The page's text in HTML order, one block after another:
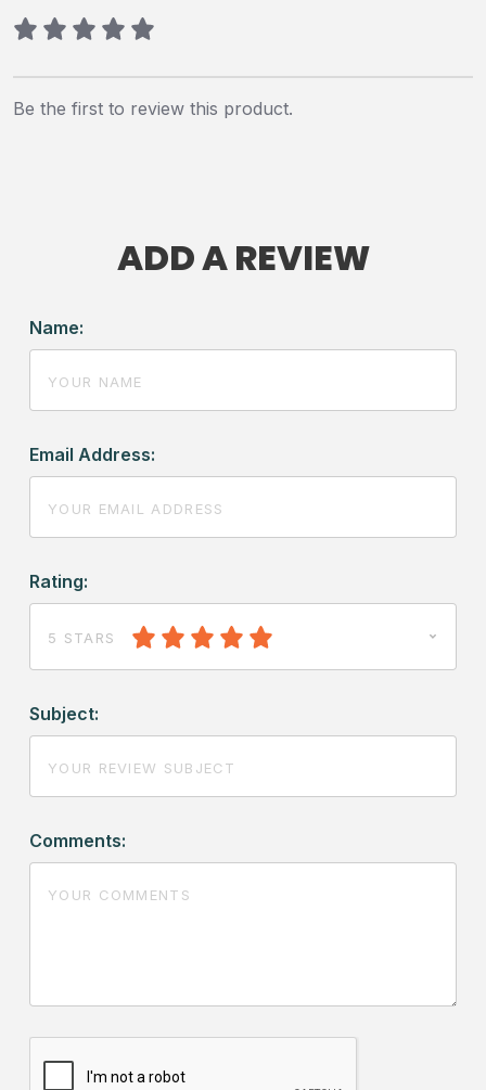
Be the first to review this product.
ADD A REVIEW
Name:
Email Address:
Rating:
5 STARS
Subject:
Comments: